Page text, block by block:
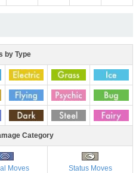
by Type
Category
Moves Status Moves